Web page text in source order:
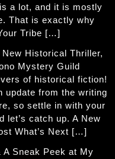
a lot, and it is mostly
That is exactly why
Tribe […]
Historical Thriller,
Mystery Guild
of historical fiction!
update from the writing
so settle in with your
let’s catch up. A New
What’s Next […]
Sneak Peek at My